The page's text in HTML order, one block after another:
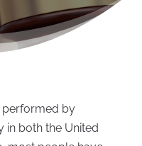
performed by
in both the United